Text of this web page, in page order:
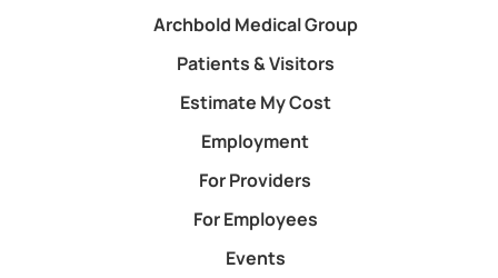
Archbold Medical Group
Patients & Visitors
Estimate My Cost
Employment
For Providers
For Employees
Events